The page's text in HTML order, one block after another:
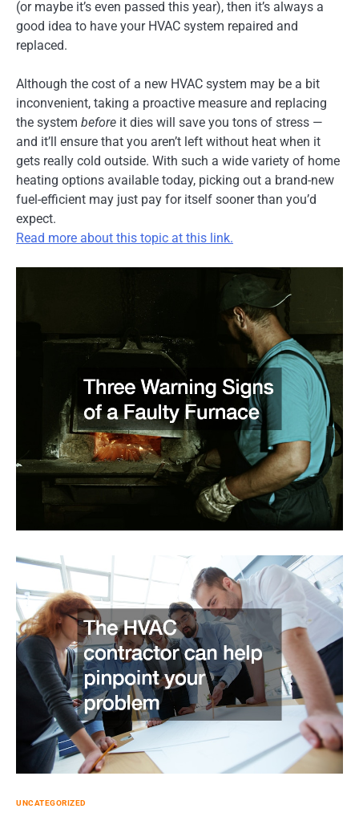
(or maybe it’s even passed this year), then it’s always a
good idea to have your HVAC system repaired and
replaced.
Although the cost of a new HVAC system may be a bit
inconvenient, taking a proactive measure and replacing
the system before it dies will save you tons of stress —
and it’ll ensure that you aren’t left without heat when it
gets really cold outside. With such a wide variety of home
heating options available today, picking out a brand-new
fuel-efficient may just pay for itself sooner than you’d
expect.
Read more about this topic at this link.
UNCATEGORIZED